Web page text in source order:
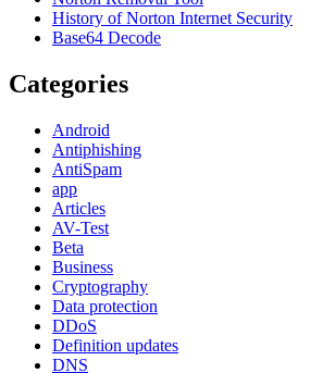
History of Norton Internet Security
Base64 Decode
Categories
Android
Antiphishing
AntiSpam
app
Articles
AV-Test
Beta
Business
Cryptography
Data protection
DDoS
Definition updates
DNS